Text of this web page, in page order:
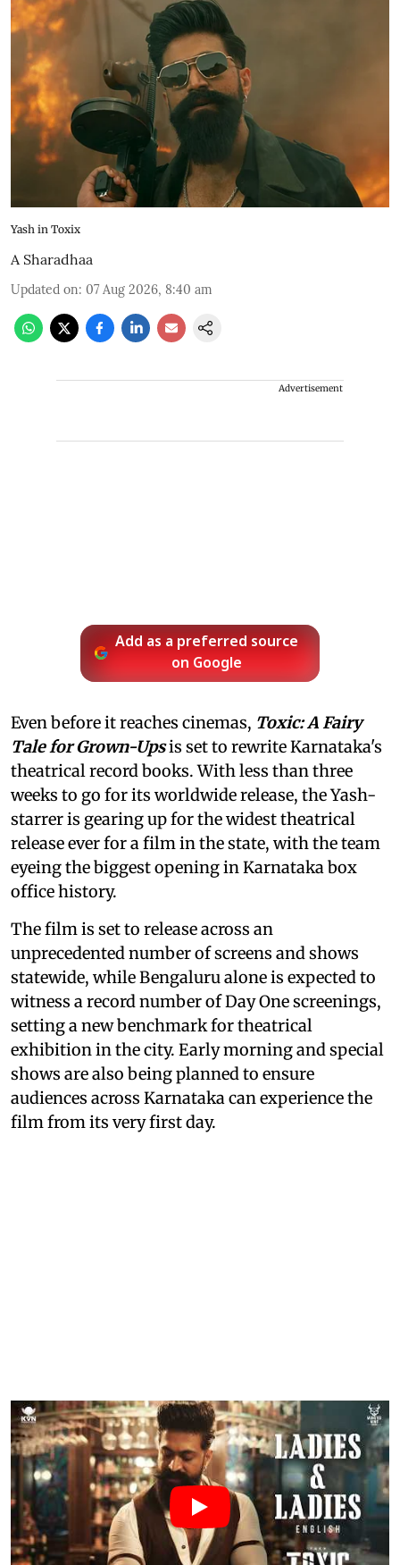
Yash in Toxix
A Sharadhaa
Updated on: 07 Aug 2026, 8:40 am
Advertisement
Add as a preferred source
on Google
Even before it reaches cinemas, Toxic: A Fairy
Tale for Grown-Upsis set to rewrite Karnataka's
theatrical record books. With less than three
weeks to go for its worldwide release, the Yash-
starrer is gearing up for the widest theatrical
release ever for a film in the state, with the team
eyeing the biggest opening in Karnataka box
office history.
The film is set to release across an
unprecedented number of screens and shows
statewide, while Bengaluru alone is expected to
witness a record number of Day One screenings,
setting a new benchmark for theatrical
exhibition in the city. Early morning and special
shows are also being planned to ensure
audiences across Karnataka can experience the
film from its very first day.